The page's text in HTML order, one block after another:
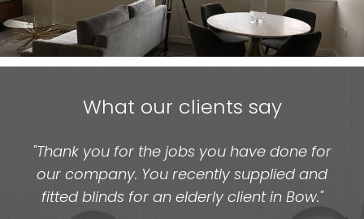
What our clients say
"Thank you for the jobs you have done for
our company. You recently supplied and
fitted blinds for an elderly client in Bow."